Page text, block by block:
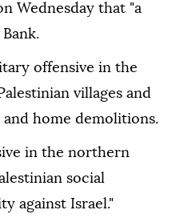
Wednesday that "a
offensive in the
villages and
home demolitions.
in the northern
social
against Israel."